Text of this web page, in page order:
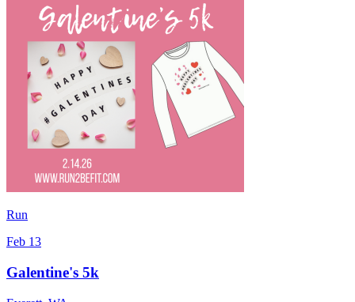
Run
Feb 13
Galentine's 5k